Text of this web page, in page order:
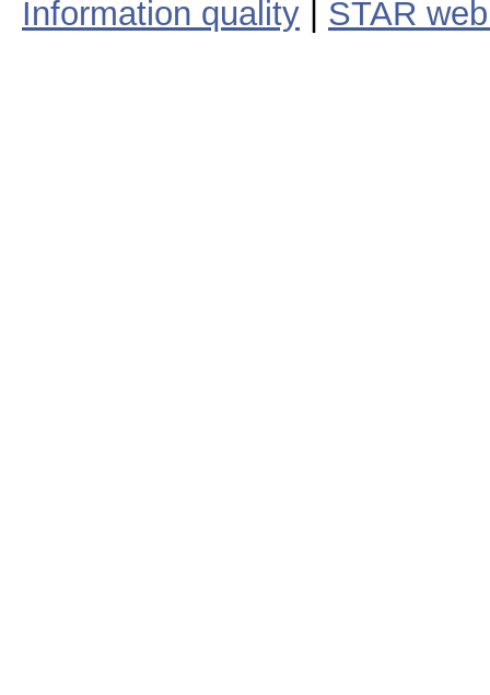
Information quality
STAR